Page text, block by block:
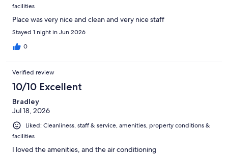
facilities
Place was very nice and clean and very nice staff
Stayed 1 night in Jun 2026
0
Verified review
10/10 Excellent
Bradley
Jul 18, 2026
Liked: Cleanliness, staff & service, amenities, property conditions &
facilities
I loved the amenities, and the air conditioning